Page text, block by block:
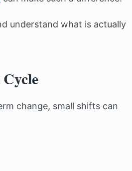
understand what is actually
change, small shifts can